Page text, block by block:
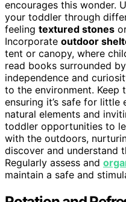
encourages this wonder.
your toddler through
feeling textured stones
Incorporate outdoor
tent or canopy, where
read books surrounded
independence and
to the environment. Keep
ensuring it’s safe for little
natural elements and
toddler opportunities to
with the outdoors,
discover and understand
Regularly assess and
maintain a safe and